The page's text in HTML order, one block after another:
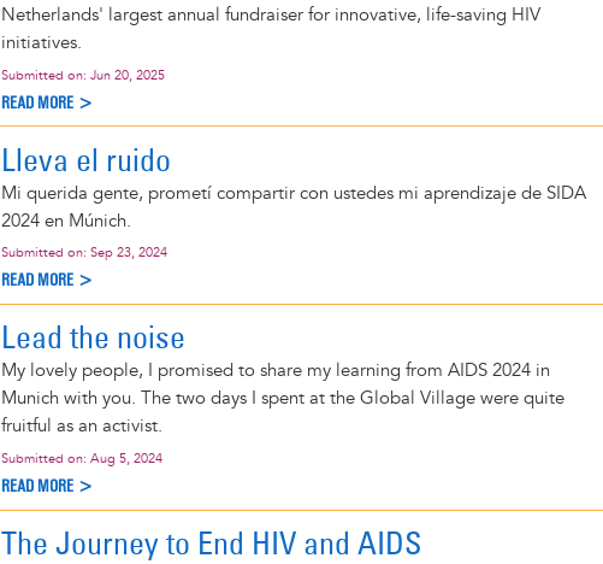
Netherlands' largest annual fundraiser for innovative, life-saving HIV
initiatives.
Submitted on: Jun 20, 2025
READ MORE >
Lleva el ruido
Mi querida gente, prometí compartir con ustedes mi aprendizaje de SIDA
2024 en Múnich.
Submitted on: Sep 23, 2024
READ MORE >
Lead the noise
My lovely people, I promised to share my learning from AIDS 2024 in
Munich with you. The two days I spent at the Global Village were quite
fruitful as an activist.
Submitted on: Aug 5, 2024
READ MORE >
The Journey to End HIV and AIDS